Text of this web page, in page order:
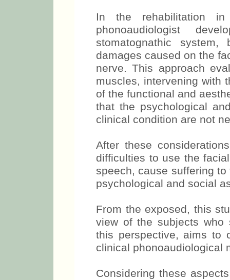
In the rehabilitation
phonoaudiologist
stomatognathic
damages caused on the
nerve. This approach
muscles, intervening with
of the functional and
desirable that the
with this clinical condition
After these
difficulties to use the
speech, cause suffering
psychological and social
From the exposed, this
view of the subjects who
this perspective, aims to
clinical phonoaudiological
Considering these